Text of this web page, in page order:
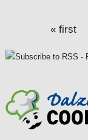
g
s
« first